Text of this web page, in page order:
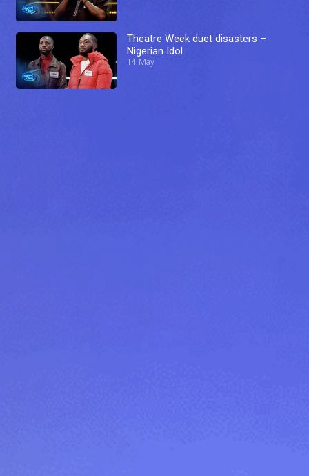
Theatre Week duet disasters –
Nigerian Idol
14 May